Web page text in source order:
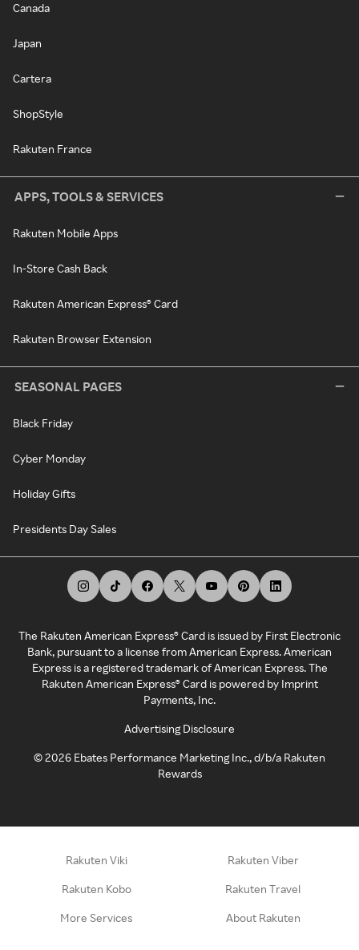
Canada
Japan
Cartera
ShopStyle
Rakuten France
APPS, TOOLS & SERVICES
Rakuten Mobile Apps
In-Store Cash Back
Rakuten American Express® Card
Rakuten Browser Extension
SEASONAL PAGES
Black Friday
Cyber Monday
Holiday Gifts
Presidents Day Sales
The Rakuten American Express® Card is issued by First Electronic
Bank, pursuant to a license from American Express. American
Express is a registered trademark of American Express. The
Rakuten American Express® Card is powered by Imprint
Payments, Inc.
Advertising Disclosure
©2026 Ebates Performance Marketing Inc., d/b/a Rakuten
Rewards
Rakuten Viki Rakuten Viber
Rakuten Kobo Rakuten Travel
More Services About Rakuten